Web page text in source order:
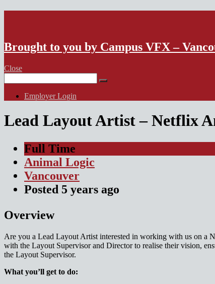
Brought to you by Campus VFX –
Close
for:
Employer Login
Lead Layout Artist – Netflix
Full Time
Animal Logic
Vancouver
Posted 5 years ago
Overview
Are you a Lead Layout Artist interested in working with us on a
with the Layout Supervisor and Director to realise their vision,
the Layout Supervisor.
What you’ll get to do: